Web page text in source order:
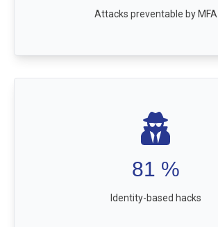
Attacks preventable by MFA
81 %
Identity-based hacks